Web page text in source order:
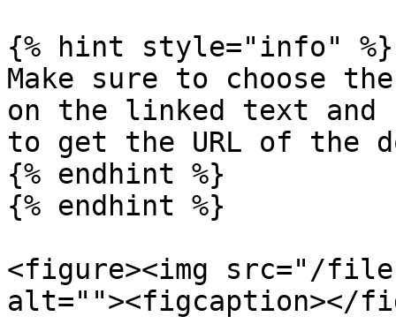
{% hint style="info" %}
Make sure to choose
on the linked text and
to get the URL of the
{% endhint %}
{% endhint %}
<figure><img src="/files/
alt=""><figcaption></